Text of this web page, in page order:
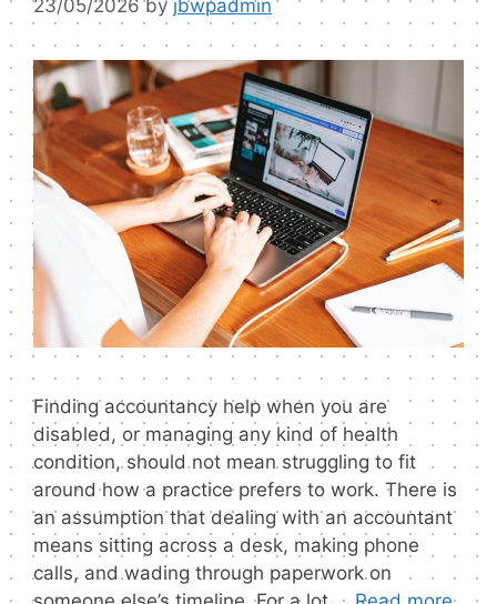
23/05/2026 by jbwpadmin
Finding accountancy help when you are
disabled, or managing any kind of health
condition, should not mean struggling to fit
around how a practice prefers to work. There is
an assumption that dealing with an accountant
means sitting across a desk, making phone
calls, and wading through paperwork on